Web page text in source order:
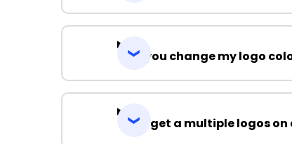
Can you change my logo
Can I get a multiple logos